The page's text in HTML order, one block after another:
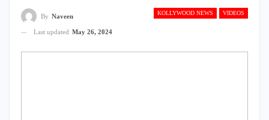
KOLLYWOOD NEWS VIDEOS
By Naveen
Last updated May 26, 2024